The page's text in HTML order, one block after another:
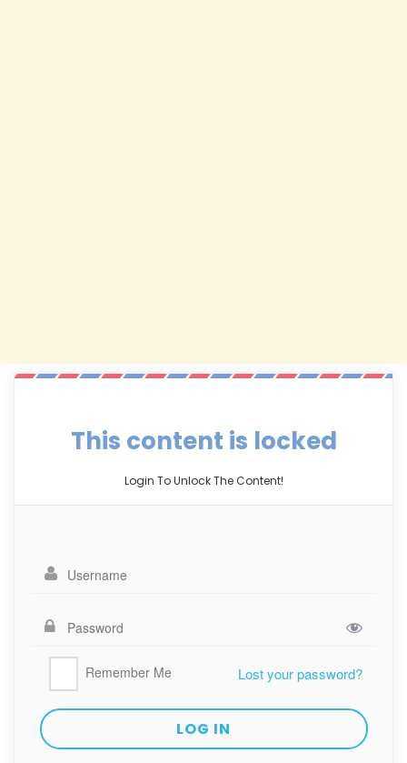
This content is locked
Login To Unlock The Content!
Remember Me Lost your password?